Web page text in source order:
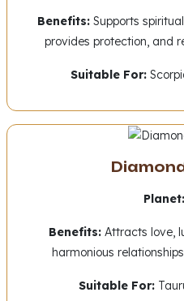
Benefits:Supports
provides protection, and
Suitable For:
Planet:
Benefits:Attracts love,
harmonious
Suitable For: